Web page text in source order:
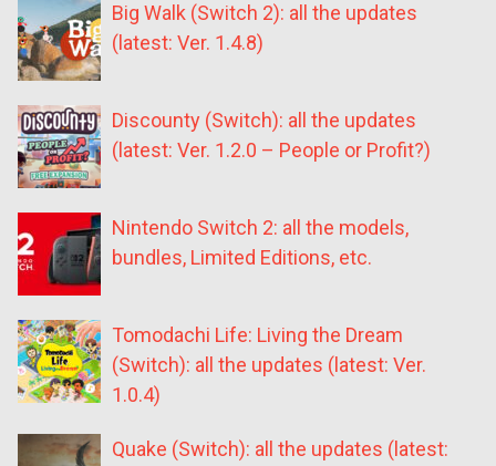
Big Walk (Switch 2): all the updates
(latest: Ver. 1.4.8)
Discounty (Switch): all the updates
(latest: Ver. 1.2.0 – People or Profit?)
Nintendo Switch 2: all the models,
bundles, Limited Editions, etc.
Tomodachi Life: Living the Dream
(Switch): all the updates (latest: Ver.
1.0.4)
Quake (Switch): all the updates (latest: